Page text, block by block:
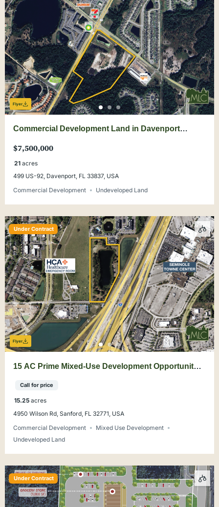
Flyer
Commercial Development Land in Davenport
$7,500,000
21 acres
499 US-92, Davenport, FL 33837, USA
Commercial Development
Undeveloped Land
Under Contract
Flyer
15 AC Prime Mixed-Use Development Opportunity
Call for price
15.25 acres
4950 Wilson Rd, Sanford, FL 32771, USA
Commercial Development
Mixed Use Development
Undeveloped Land
Under Contract